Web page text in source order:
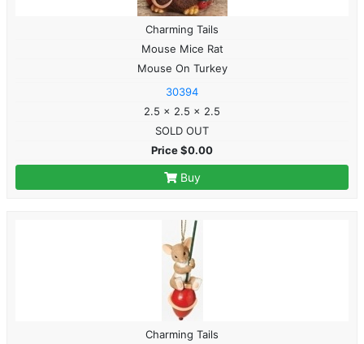
Charming Tails
Mouse Mice Rat
Mouse On Turkey
30394
2.5 x 2.5 x 2.5
SOLD OUT
Price $0.00
Buy
Charming Tails